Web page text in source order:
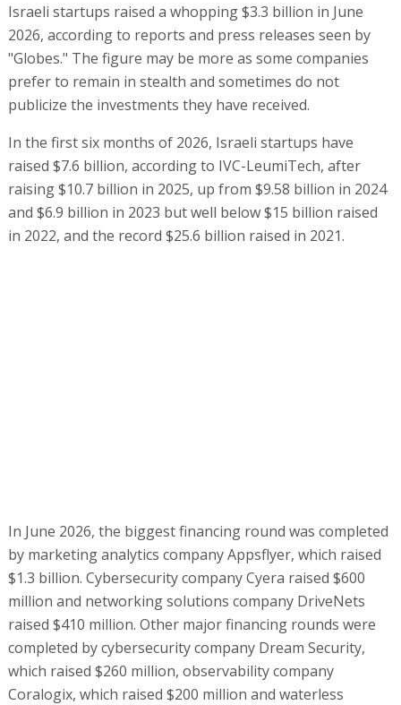
Israeli startups raised a whopping $3.3 billion in June
2026, according to reports and press releases seen by
"Globes." The figure may be more as some companies
prefer to remain in stealth and sometimes do not
publicize the investments they have received.
In the first six months of 2026, Israeli startups have
raised $7.6 billion, according to IVC-LeumiTech, after
raising $10.7 billion in 2025, up from $9.58 billion in 2024
and $6.9 billion in 2023 but well below $15 billion raised
in 2022, and the record $25.6 billion raised in 2021.
In June 2026, the biggest financing round was completed
by marketing analytics company Appsflyer, which raised
$1.3 billion. Cybersecurity company Cyera raised $600
million and networking solutions company DriveNets
raised $410 million. Other major financing rounds were
completed by cybersecurity company Dream Security,
which raised $260 million, observability company
Coralogix, which raised $200 million and waterless